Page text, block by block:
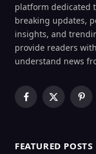
platform dedicated
breaking updates,
insights, and
provide readers
understand news
Facebook
X
FEATURED POSTS